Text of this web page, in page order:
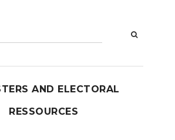
AND ELECTORAL
RESSOURCES